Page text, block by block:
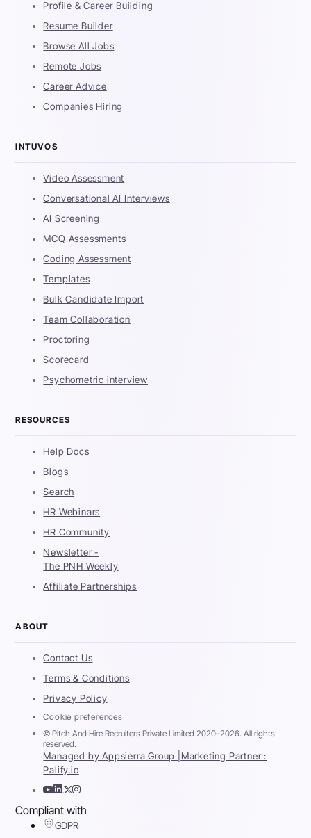
Profile & Career Building
Resume Builder
Browse All Jobs
Remote Jobs
Career Advice
Companies Hiring
INTUVOS
Video Assessment
Conversational AI Interviews
AI Screening
MCQ Assessments
Coding Assessment
Templates
Bulk Candidate Import
Team Collaboration
Proctoring
Scorecard
Psychometric interview
RESOURCES
Help Docs
Blogs
Search
HR Webinars
HR Community
Newsletter -
The PNH Weekly
Affiliate Partnerships
ABOUT
Contact Us
Terms & Conditions
Privacy Policy
Cookie preferences
© Pitch And Hire Recruiters Private Limited 2020–2026. All rights
reserved.
Managed by Appsierra Group | Marketing Partner :
Palify.io
Compliant with
GDPR